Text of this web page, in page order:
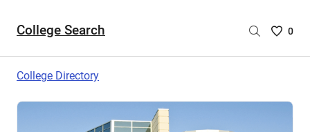
College Search
Saved
0
College Directory